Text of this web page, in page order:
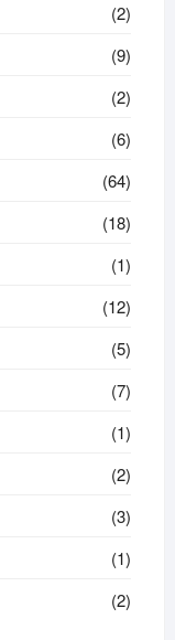
(2)
(9)
(2)
(6)
(64)
(18)
(1)
(12)
(5)
(7)
(1)
(2)
(3)
(1)
(2)